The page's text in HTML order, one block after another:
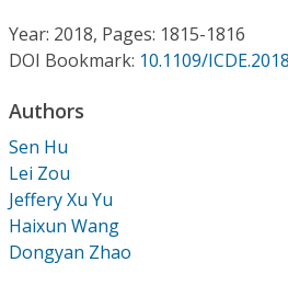
Institutional CSDL
Subscriptions
Resources
Year: 2018, Pages: 1815-1816
DOI Bookmark: 10.1109/
Authors
Sen Hu
Lei Zou
Jeffery Xu Yu
Haixun Wang
Dongyan Zhao